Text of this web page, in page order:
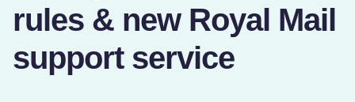
rules & new Royal Mail
support service